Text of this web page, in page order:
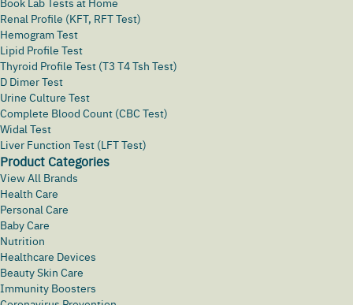
Renal Profile (KFT, RFT Test)
Hemogram Test
Lipid Profile Test
Thyroid Profile Test (T3 T4 Tsh Test)
D Dimer Test
Urine Culture Test
Complete Blood Count (CBC Test)
Widal Test
Liver Function Test (LFT Test)
Product Categories
View All Brands
Health Care
Personal Care
Baby Care
Nutrition
Healthcare Devices
Beauty Skin Care
Immunity Boosters